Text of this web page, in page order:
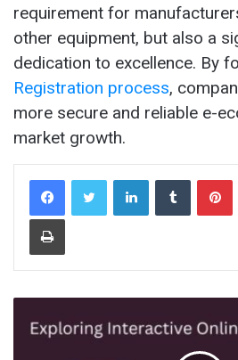
requirement for
other equipment, but also a
dedication to excellence. By
Registration process,
more secure and reliable e-
market growth.